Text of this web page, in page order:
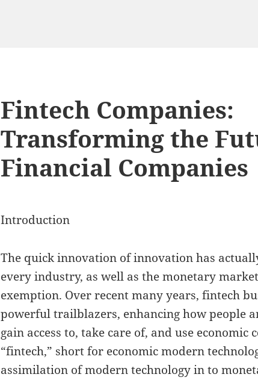
Fintech Companies:
Transforming the
Financial Companies
Introduction
The quick innovation of innovation has
every industry, as well as the monetary
exemption. Over recent many years, fintech
powerful trailblazers, enhancing how people
gain access to, take care of, and use economic
“fintech,” short for economic modern
assimilation of modern technology in to